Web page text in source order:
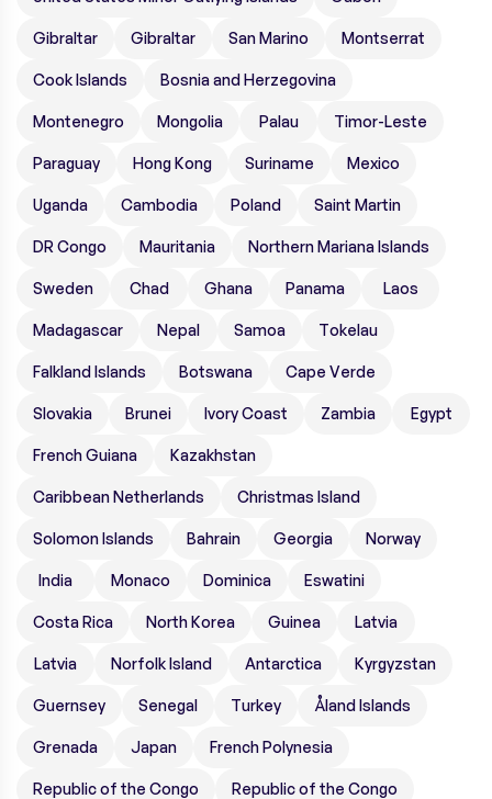
Gibraltar Gibraltar San Marino Montserrat
Cook Islands Bosnia and Herzegovina
Montenegro Mongolia Palau Timor-Leste
Paraguay Hong Kong Suriname Mexico
Uganda Cambodia Poland Saint Martin
DR Congo Mauritania Northern Mariana Islands
Sweden Chad Ghana Panama Laos
Madagascar Nepal Samoa Tokelau
Falkland Islands Botswana Cape Verde
Slovakia Brunei Ivory Coast Zambia Egypt
French Guiana Kazakhstan
Caribbean Netherlands Christmas Island
Solomon Islands Bahrain Georgia Norway
India Monaco Dominica Eswatini
Costa Rica North Korea Guinea Latvia
Latvia Norfolk Island Antarctica Kyrgyzstan
Guernsey Senegal Turkey Åland Islands
Grenada Japan French Polynesia
Republic of the Congo Republic of the Congo